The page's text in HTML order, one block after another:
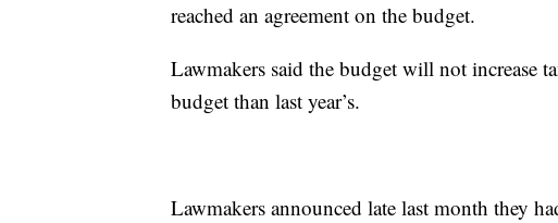
reached an agreement on the budget.
Lawmakers said the budget will not increase
budget than last year’s.
Lawmakers announced late last month they